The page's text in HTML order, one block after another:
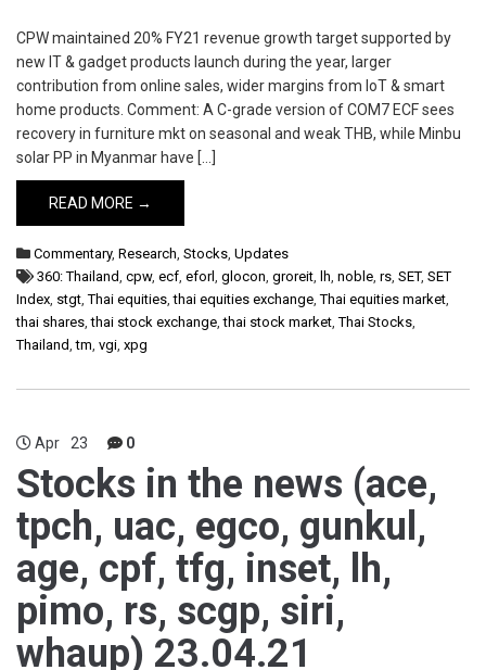
CPW maintained 20% FY21 revenue growth target supported by
new IT & gadget products launch during the year, larger
contribution from online sales, wider margins from IoT & smart
home products. Comment: A C-grade version of COM7 ECF sees
recovery in furniture mkt on seasonal and weak THB, while Minbu
solar PP in Myanmar have […]
READ MORE →
Commentary, Research, Stocks, Updates
360: Thailand, cpw, ecf, eforl, glocon, groreit, lh, noble, rs, SET, SET
Index, stgt,Thai equities,thai equities exchange,Thai equities market,
thai shares,thai stock exchange,thai stock market,Thai Stocks,
Thailand,tm, vgi, xpg
Apr 23 0
Stocks in the news (ace,
tpch, uac, egco, gunkul,
age, cpf, tfg, inset, lh,
pimo, rs, scgp, siri,
whaup) 23.04.21